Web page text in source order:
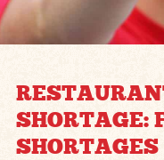
SHORTAGE:
SHORTAGES